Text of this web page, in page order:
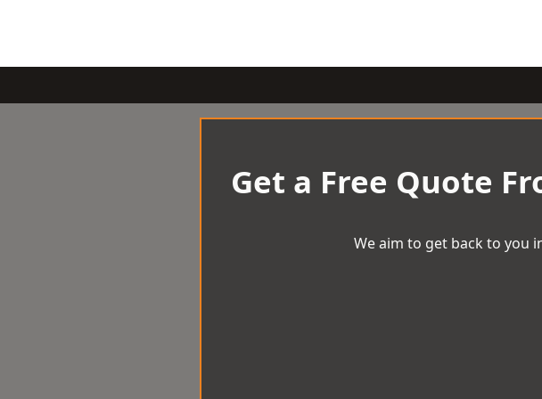
Get a Free Quote
We aim to get back to you